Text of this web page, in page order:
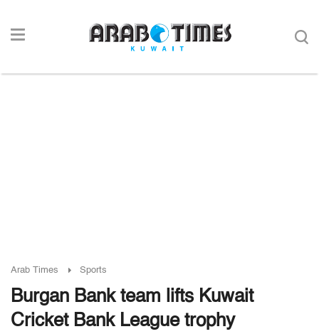
Arab Times Sports
Burgan Bank team lifts Kuwait
Cricket Bank League trophy